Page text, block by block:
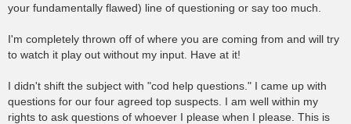
your fundamentally flawed) line of questioning or say too much.
I'm completely thrown off of where you are coming from and will try
to watch it play out without my input. Have at it!
I didn't shift the subject with "cod help questions." I came up with
questions for our four agreed top suspects. I am well within my
rights to ask questions of whoever I please when I please. This is